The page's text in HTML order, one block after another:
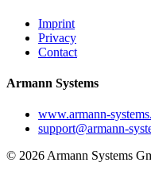
Imprint
Privacy
Contact
Armann Systems
www.armann-
support@armann-
© 2026 Armann Systems